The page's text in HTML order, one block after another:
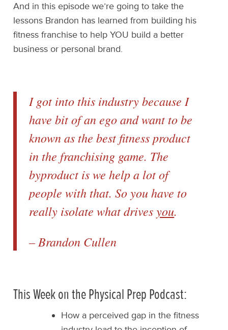
And in this episode we’re going to take the
lessons Brandon has learned from building his
fitness franchise to help YOU build a better
business or personal brand.
I got into this industry because I
have bit of an ego and want to be
known as the best fitness product
in the franchising game. The
byproduct is we help a lot of
people with that. So you have to
really isolate what drivesyou.
– Brandon Cullen
This Week on the Physical Prep Podcast:
How a perceived gap in the fitness